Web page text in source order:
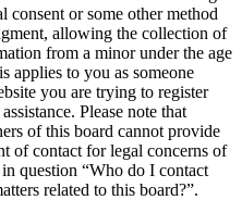
consent or some other method
allowing the collection of
from a minor under the age
applies to you as someone
you are trying to register
Please note that
of this board cannot provide
of contact for legal concerns of
question “Who do I contact
related to this board?”.